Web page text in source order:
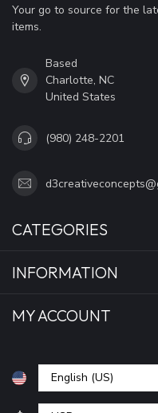
Your go to source for the
items.
Based
Charlotte, NC
United States
(980) 248-2201
CATEGORIES
INFORMATION
MY ACCOUNT